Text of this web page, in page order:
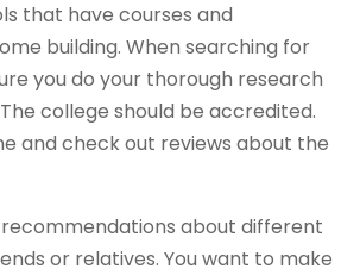
that have courses and
building. When searching for
you do your thorough research
college should be accredited.
and check out reviews about the
recommendations about different
or relatives. You want to make